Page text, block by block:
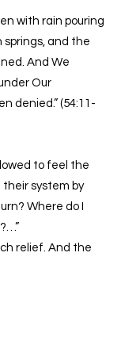
with rain pouring
springs, and the
And We
Our
denied.” (54:11-
to feel the
their system by
Where do I
relief. And the